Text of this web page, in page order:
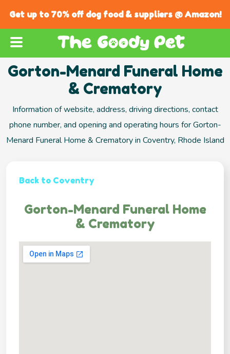
Get up to 70% off dog food & suppliers @ Amazon!
Gorton-Menard Funeral Home
& Crematory
Information of website, address, driving directions, contact
phone number, and opening and operating hours for Gorton-
Menard Funeral Home & Crematory in Coventry, Rhode Island
Back to Coventry
Gorton-Menard Funeral Home
& Crematory